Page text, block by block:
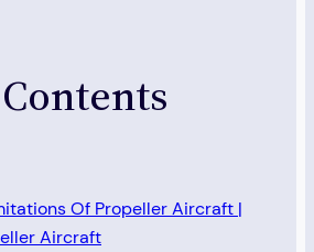
Of Propeller Aircraft |
Aircraft